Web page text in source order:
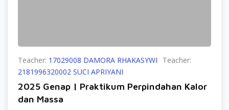
Teacher: 17029008 DAMORA RHAKASYWI
Teacher:
2181996320002 SUCI APRIYANI
2025 Genap | Praktikum Perpindahan Kalor
dan Massa